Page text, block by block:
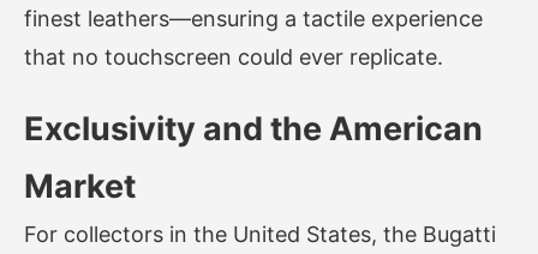
finest leathers—ensuring a tactile experience
that no touchscreen could ever replicate.
Exclusivity and the American
Market
For collectors in the United States, the Bugatti